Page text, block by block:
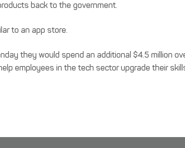
back to the government.
to an app store.
they would spend an additional $4.5 million
employees in the tech sector upgrade their